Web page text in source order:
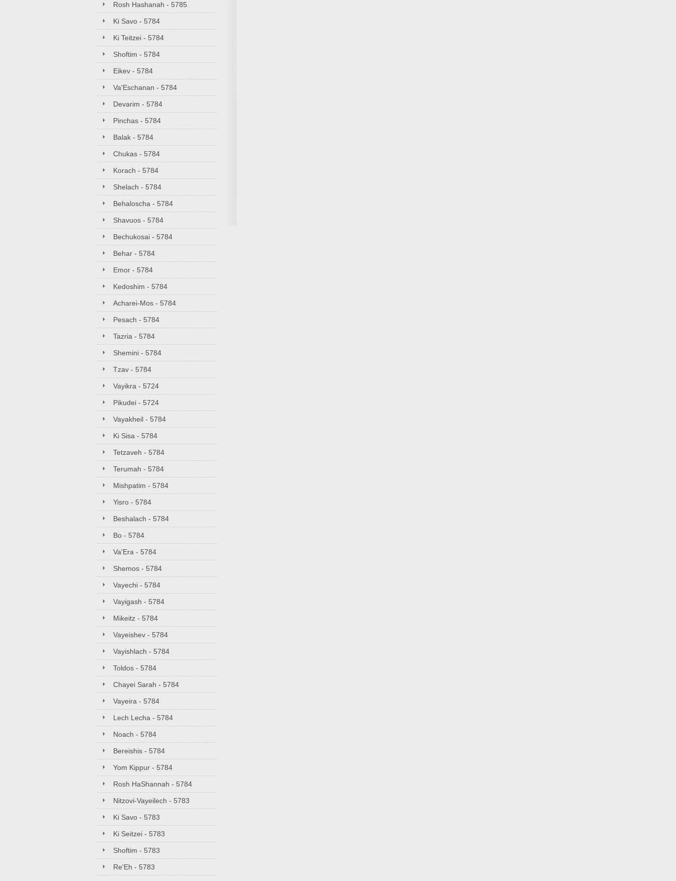
Rosh Hashanah - 5785
Ki Savo - 5784
Ki Teitzei - 5784
Shoftim - 5784
Eikev - 5784
Va'Eschanan - 5784
Devarim - 5784
Pinchas - 5784
Balak - 5784
Chukas - 5784
Korach - 5784
Shelach - 5784
Behaloscha - 5784
Shavuos - 5784
Bechukosai - 5784
Behar - 5784
Emor - 5784
Kedoshim - 5784
Acharei-Mos - 5784
Pesach - 5784
Tazria - 5784
Shemini - 5784
Tzav - 5784
Vayikra - 5724
Pikudei - 5724
Vayakheil - 5784
Ki Sisa - 5784
Tetzaveh - 5784
Terumah - 5784
Mishpatim - 5784
Yisro - 5784
Beshalach - 5784
Bo - 5784
Va'Era - 5784
Shemos - 5784
Vayechi - 5784
Vayigash - 5784
Mikeitz - 5784
Vayeishev - 5784
Vayishlach - 5784
Toldos - 5784
Chayei Sarah - 5784
Vayeira - 5784
Lech Lecha - 5784
Noach - 5784
Bereishis - 5784
Yom Kippur - 5784
Rosh HaShannah - 5784
Nitzovi-Vayeilech - 5783
Ki Savo - 5783
Ki Seitzei - 5783
Shoftim - 5783
Re'Eh - 5783